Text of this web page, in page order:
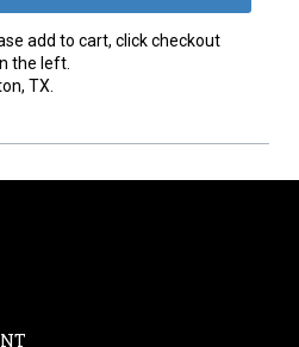
add to cart, click checkout
the left.
TX.